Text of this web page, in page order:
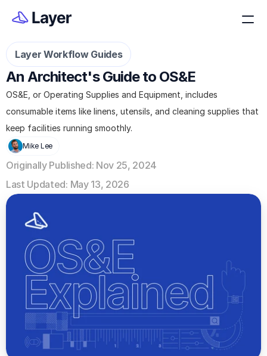
Layer Workflow Guides
An Architect's Guide to OS&E
OS&E, or Operating Supplies and Equipment, includes
consumable items like linens, utensils, and cleaning supplies that
keep facilities running smoothly.
Mike Lee
Originally Published: Nov 25, 2024
Last Updated: May 13, 2026